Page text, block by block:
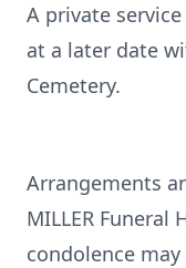
A private
at a later date
Cemetery.
Arrangements
MILLER Funeral
condolence